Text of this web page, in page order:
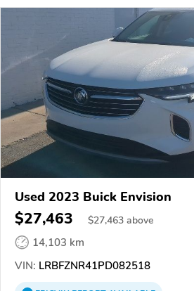
Used 2023 Buick Envision
$27,463 $27,463 above
14,103 km
VIN: LRBFZNR41PD082518